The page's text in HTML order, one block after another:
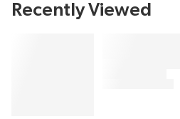
Recently Viewed